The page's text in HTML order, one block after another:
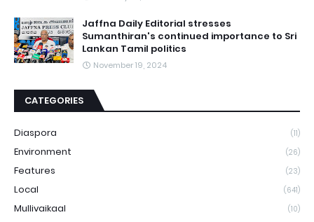
Jaffna Daily Editorial stresses
Sumanthiran's continued importance to Sri
Lankan Tamil politics
November 19, 2024
CATEGORIES
Diaspora (11)
Environment (26)
Features (23)
Local (641)
Mullivaikaal (10)